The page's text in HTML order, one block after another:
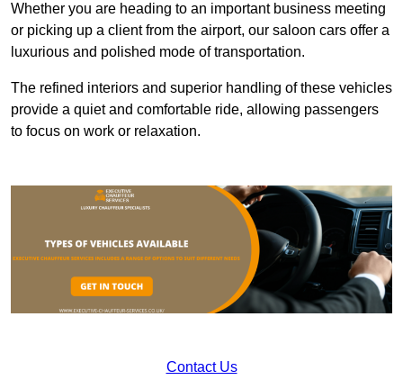
Whether you are heading to an important business meeting
or picking up a client from the airport, our saloon cars offer a
luxurious and polished mode of transportation.
The refined interiors and superior handling of these vehicles
provide a quiet and comfortable ride, allowing passengers
to focus on work or relaxation.
Contact Us